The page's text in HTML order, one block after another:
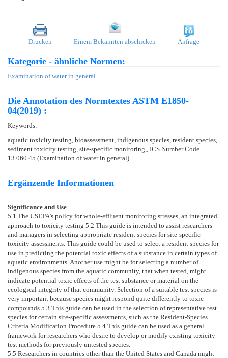
Drucken Einem Bekannten abschicken Anfrage
Kategorie - ähnliche Normen:
Examination of water in general
Die Annotation des Normtextes ASTM E1850-
04(2019) :
Keywords:
aquatic toxicity testing, bioassessment, indigenous species, resident species,
sediment toxicity testing, site-specific monitoring,, ICS Number Code
13.060.45 (Examination of water in general)
Ergänzende Informationen
Significance and Use
5.1 The USEPA's policy for whole-effluent monitoring stresses, an integrated
approach to toxicity testing 5.2 This guide is intended to assist researchers
and managers in selecting appropriate resident species for site-specific
toxicity assessments. This guide could be used to select a resident species for
use in predicting the potential toxic effects of a substance in certain types of
aquatic environments. Another use might be for selecting a number of
indigenous species from the aquatic community, that when tested, might
indicate potential toxic effects of the test substance or material on the
ecological integrity of that community. Selection of a suitable test species is
very important because species might respond quite differently to toxic
compounds 5.3 This guide can be used in the selection of representative test
species for certain site-specific assessments, such as the Resident-Species
Criteria Modification Procedure 5.4 This guide can be used as a general
framework for researchers who desire to develop or modify existing toxicity
test methods for previously untested species.
5.5 Researchers in countries other than the United States and Canada might